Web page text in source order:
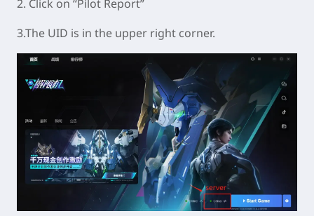
2. Click on “Pilot Report”
3.The UID is in the upper right corner.